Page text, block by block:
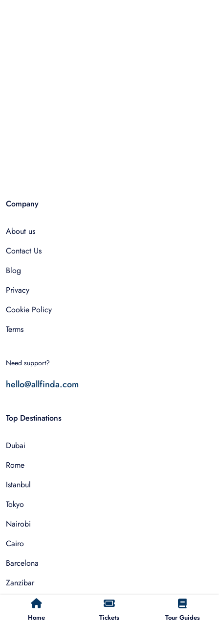
Home Tickets Tour Guides
Company
About us
Contact Us
Blog
Privacy
Cookie Policy
Terms
Need support?
hello@allfinda.com
Top Destinations
Dubai
Rome
Istanbul
Tokyo
Nairobi
Cairo
Barcelona
Zanzibar
Auckland
Cape Town